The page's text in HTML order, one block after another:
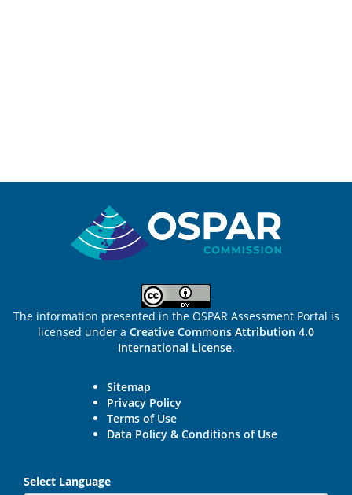
The information presented in the OSPAR Assessment Portal is
licensed under a Creative Commons Attribution 4.0
International License.
Sitemap
Privacy Policy
Terms of Use
Data Policy & Conditions of Use
Select Language